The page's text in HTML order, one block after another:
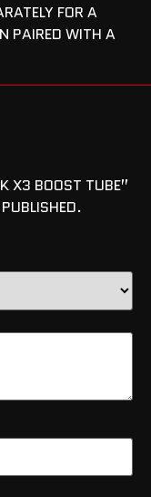
FOR A
PAIRED WITH A
X3 BOOST TUBE”